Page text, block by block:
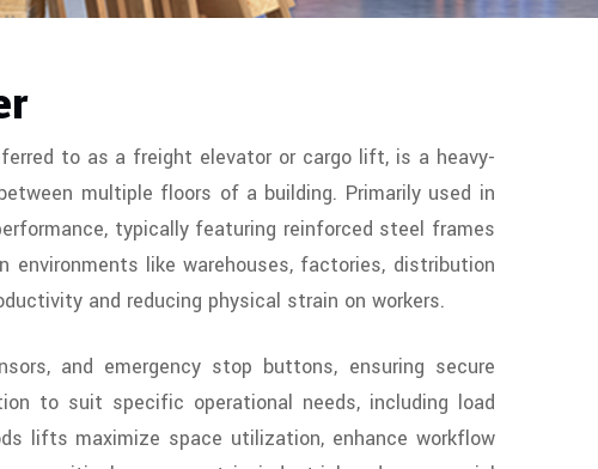
to as a freight elevator or cargo lift, is a heavy-
multiple floors of a building. Primarily used in
typically featuring reinforced steel frames
like warehouses, factories, distribution
and reducing physical strain on workers.
and emergency stop buttons, ensuring secure
to suit specific operational needs, including load
lifts maximize space utilization, enhance workflow